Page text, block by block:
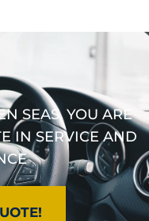
SEAS, YOU ARE
IN SERVICE AND